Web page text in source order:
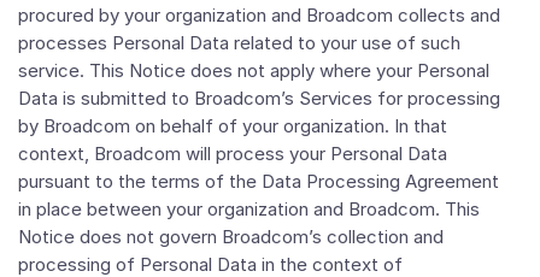
procured by your organization and Broadcom collects and
processes Personal Data related to your use of such
service. This Notice does not apply where your Personal
Data is submitted to Broadcom’s Services for processing
by Broadcom on behalf of your organization. In that
context, Broadcom will process your Personal Data
pursuant to the terms of the Data Processing Agreement
in place between your organization and Broadcom. This
Notice does not govern Broadcom’s collection and
processing of Personal Data in the context of